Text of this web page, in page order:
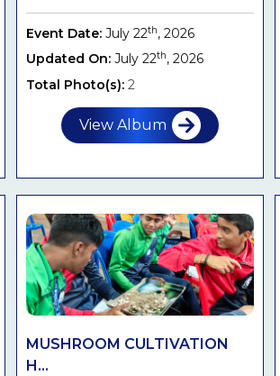
Event Date: July 22th, 2026
Updated On: July 22th, 2026
Total Photo(s): 2
View Album
MUSHROOM CULTIVATION
H...